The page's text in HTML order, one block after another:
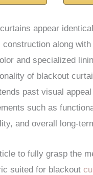
appear
construction along
and specialized
of blackout
past visual
such as
and overall long-
to fully grasp the
suited for blackout